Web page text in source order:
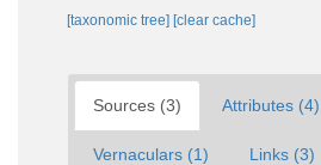
[taxonomic tree] [clear cache]
Sources (3) Attributes (4)
Vernaculars (1) Links (3)